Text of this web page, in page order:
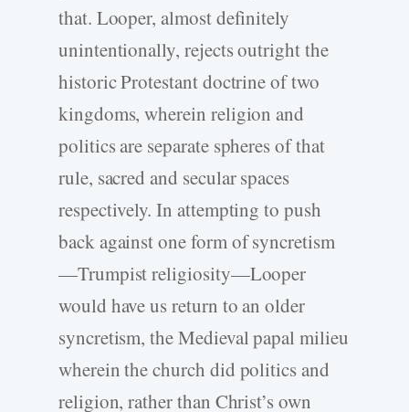
that. Looper, almost definitely
unintentionally, rejects outright the
historic Protestant doctrine of two
kingdoms, wherein religion and
politics are separate spheres of that
rule, sacred and secular spaces
respectively. In attempting to push
back against one form of syncretism
—Trumpist religiosity—Looper
would have us return to an older
syncretism, the Medieval papal milieu
wherein the church did politics and
religion, rather than Christ’s own